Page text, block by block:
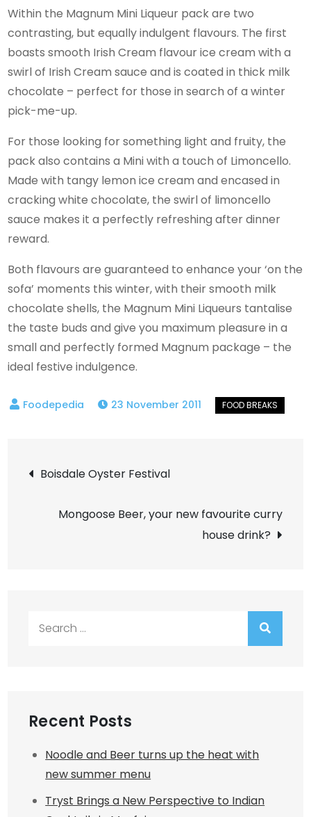
Within the Magnum Mini Liqueur pack are two
contrasting, but equally indulgent flavours. The first
boasts smooth Irish Cream flavour ice cream with a
swirl of Irish Cream sauce and is coated in thick milk
chocolate – perfect for those in search of a winter
pick-me-up.
For those looking for something light and fruity, the
pack also contains a Mini with a touch of Limoncello.
Made with tangy lemon ice cream and encased in
cracking white chocolate, the swirl of limoncello
sauce makes it a perfectly refreshing after dinner
reward.
Both flavours are guaranteed to enhance your ‘on the
sofa’ moments this winter, with their smooth milk
chocolate shells, the Magnum Mini Liqueurs tantalise
the taste buds and give you maximum pleasure in a
small and perfectly formed Magnum package – the
ideal festive indulgence.
23 November 2011
Post
navigation
Boisdale Oyster Festival
Mongoose Beer, your new favourite curry
house drink?
Recent Posts
Noodle and Beer turns up the heat with
new summer menu
Tryst Brings a New Perspective to Indian